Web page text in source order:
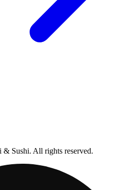
Sushi. All rights reserved.